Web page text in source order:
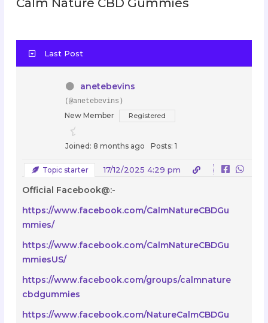
Calm Nature CBD Gummies
Last Post
anetebevins
(@anetebevins)
New Member Registered
Joined: 8 months ago Posts: 1
Topic starter 17/12/2025 4:29 pm
Official Facebook@:-
https://www.facebook.com/CalmNatureCBDGu
mmies/
https://www.facebook.com/CalmNatureCBDGu
mmiesUS/
https://www.facebook.com/groups/calmnature
cbdgummies
https://www.facebook.com/NatureCalmCBDGu